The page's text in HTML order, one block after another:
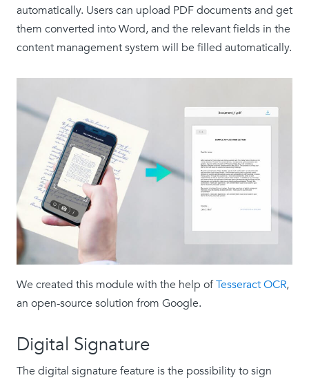
automatically. Users can upload PDF documents and get
them converted into Word, and the relevant fields in the
content management system will be filled automatically.
We created this module with the help ofTesseract OCR,
an open-source solution from Google.
Digital Signature
The digital signature feature is the possibility to sign